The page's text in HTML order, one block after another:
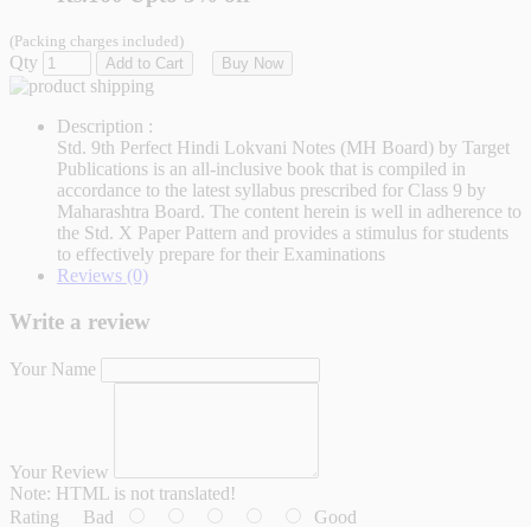
(Packing charges included)
Qty Add to Cart Buy Now
Description :
Std. 9th Perfect Hindi Lokvani Notes (MH Board) by Target
Publications is an all-inclusive book that is compiled in
accordance to the latest syllabus prescribed for Class 9 by
Maharashtra Board. The content herein is well in adherence to
the Std. X Paper Pattern and provides a stimulus for students
to effectively prepare for their Examinations
Reviews (0)
Write a review
Your Name
Your Review
Note: HTML is not translated!
Rating Bad Good